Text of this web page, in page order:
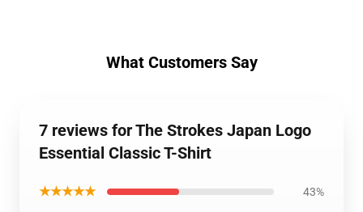
What Customers Say
7 reviews for The Strokes Japan Logo
Essential Classic T-Shirt
★★★★★ 43%